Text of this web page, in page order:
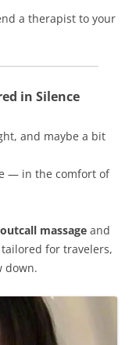
a therapist to your
in Silence
and maybe a bit
— in the comfort of
outcall massage and
tailored for travelers,
down.